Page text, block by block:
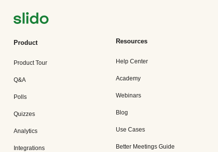
Product
Product Tour
Q&A
Polls
Quizzes
Analytics
Integrations
Resources
Help Center
Academy
Webinars
Blog
Use Cases
Better Meetings Guide